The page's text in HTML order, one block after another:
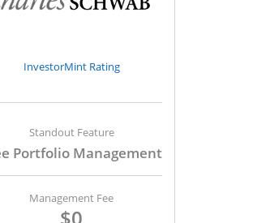
InvestorMint Rating
Standout Feature
Portfolio Management
Management Fee